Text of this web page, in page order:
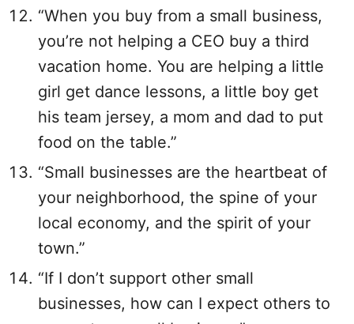
“When you buy from a small business,
you’re not helping a CEO buy a third
vacation home. You are helping a little
girl get dance lessons, a little boy get
his team jersey, a mom and dad to put
food on the table.”
“Small businesses are the heartbeat of
your neighborhood, the spine of your
local economy, and the spirit of your
town.”
“If I don’t support other small
businesses, how can I expect others to